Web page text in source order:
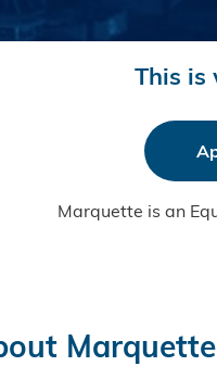
This is
Marquette is an
Marquette